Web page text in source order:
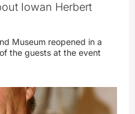
Iowan Herbert
Museum reopened in a
the guests at the event